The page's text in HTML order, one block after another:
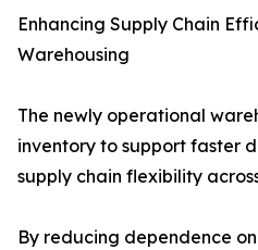
Enhancing Supply Chain
Warehousing
The newly operational
inventory to support faster
supply chain flexibility
By reducing dependence